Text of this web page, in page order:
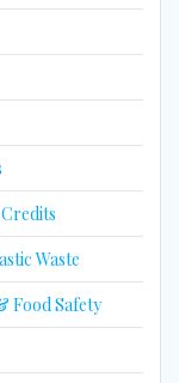
Waste
Food Safety